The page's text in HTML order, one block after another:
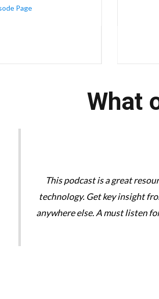
AI Is Already Reshaping Skilled Trades –
Pageabout Reframing Higher Education: A
What
This podcast is a great
technology. Get key insight
anywhere else. A must listen